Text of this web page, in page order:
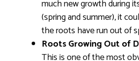
much new growth during
(spring and summer), it
the roots have run out of
Roots Growing Out of
This is one of the most